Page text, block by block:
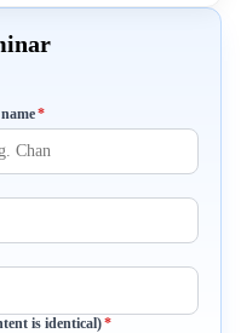
*Required
is identical)*Required